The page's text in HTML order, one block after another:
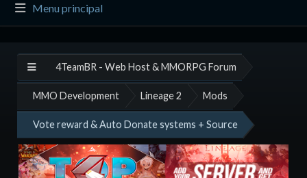
Menu principal
4TeamBR - Web Host & MMORPG Forum
MMO Development Lineage 2 Mods
Vote reward & Auto Donate systems + Source